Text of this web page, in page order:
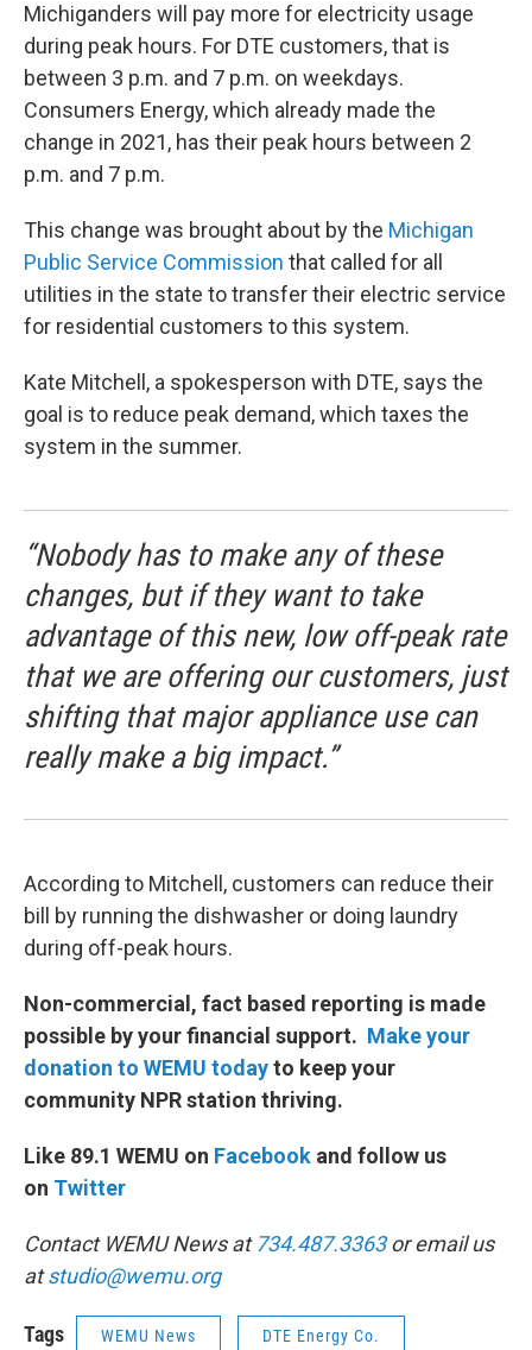
Michiganders will pay more for electricity usage
during peak hours. For DTE customers, that is
between 3 p.m. and 7 p.m. on weekdays.
Consumers Energy, which already made the
change in 2021, has their peak hours between 2
p.m. and 7 p.m.
This change was brought about by the Michigan
Public Service Commission that called for all
utilities in the state to transfer their electric service
for residential customers to this system.
Kate Mitchell, a spokesperson with DTE, says the
goal is to reduce peak demand, which taxes the
system in the summer.
“Nobody has to make any of these
changes, but if they want to take
advantage of this new, low off-peak rate
that we are offering our customers, just
shifting that major appliance use can
really make a big impact.”
According to Mitchell, customers can reduce their
bill by running the dishwasher or doing laundry
during off-peak hours.
Non-commercial, fact based reporting is made
possible by your financial support. Make your
donation to WEMU todayto keep your
community NPR station thriving.
Like 89.1 WEMU on Facebook and follow us
on Twitter
Contact WEMU News at734.487.3363or email us
atstudio@wemu.org
Tags WEMU News DTE Energy Co.